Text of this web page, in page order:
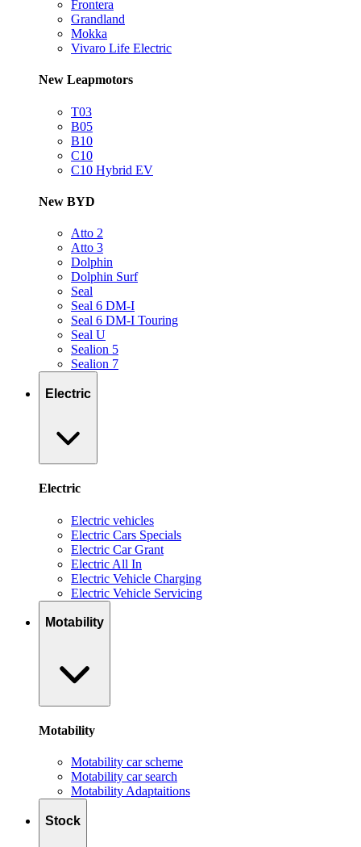
Frontera
Grandland
Mokka
Vivaro Life Electric
New Leapmotors
T03
B05
B10
C10
C10 Hybrid EV
New BYD
Atto 2
Atto 3
Dolphin
Dolphin Surf
Seal
Seal 6 DM-I
Seal 6 DM-I Touring
Seal U
Sealion 5
Sealion 7
Electric
Electric
Electric vehicles
Electric Cars Specials
Electric Car Grant
Electric All In
Electric Vehicle Charging
Electric Vehicle Servicing
Motability
Motability
Motability car scheme
Motability car search
Motability Adaptaitions
Stock